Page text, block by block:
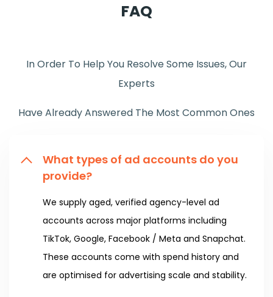
FAQ
In Order To Help You Resolve Some Issues, Our
Experts
Have Already Answered The Most Common Ones
What types of ad accounts do you
provide?
We supply aged, verified agency-level ad
accounts across major platforms including
TikTok, Google, Facebook / Meta and Snapchat.
These accounts come with spend history and
are optimised for advertising scale and stability.